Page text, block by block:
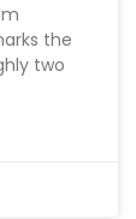
the
two